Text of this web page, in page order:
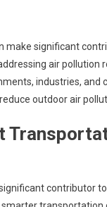
make significant
air pollution
industries, and
outdoor air
contributor